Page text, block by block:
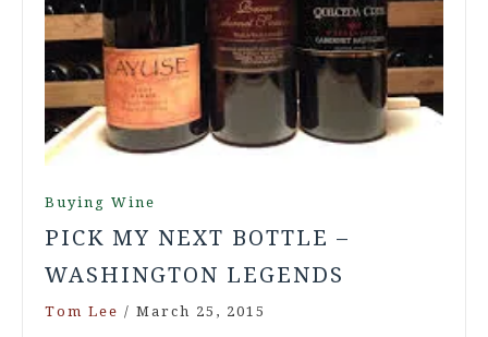
Buying Wine
PICK MY NEXT BOTTLE –
WASHINGTON LEGENDS
Tom Lee / March 25, 2015